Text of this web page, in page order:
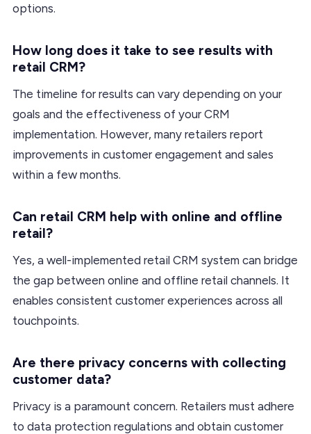
options.
How long does it take to see results with
retail CRM?
The timeline for results can vary depending on your
goals and the effectiveness of your CRM
implementation. However, many retailers report
improvements in customer engagement and sales
within a few months.
Can retail CRM help with online and offline
retail?
Yes, a well-implemented retail CRM system can bridge
the gap between online and offline retail channels. It
enables consistent customer experiences across all
touchpoints.
Are there privacy concerns with collecting
customer data?
Privacy is a paramount concern. Retailers must adhere
to data protection regulations and obtain customer